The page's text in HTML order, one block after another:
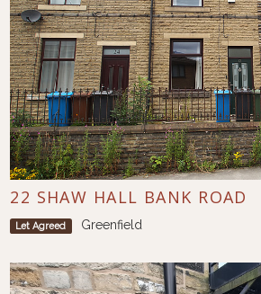
22 SHAW HALL BANK ROAD
Let Agreed Greenfield